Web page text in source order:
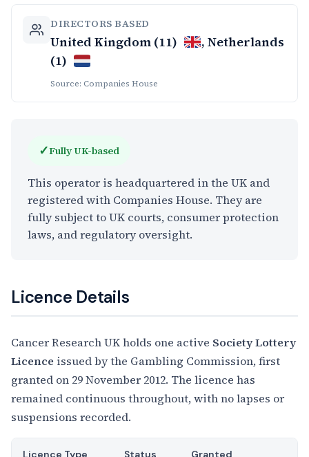
DIRECTORS BASED
United Kingdom (11)
, Netherlands
(1)
Source: Companies House
✓Fully UK-based
This operator is headquartered in the UK and
registered with Companies House. They are
fully subject to UK courts, consumer protection
laws, and regulatory oversight.
Licence Details
Cancer Research UK holds one active Society Lottery
Licence issued by the Gambling Commission, first
granted on 29 November 2012. The licence has
remained continuous throughout, with no lapses or
suspensions recorded.
Licence Type Status Granted